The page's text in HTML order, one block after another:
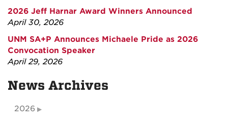
2026 Jeff Harnar Award Winners Announced
April 30, 2026
UNM SA+P Announces Michaele Pride as 2026
Convocation Speaker
April 29, 2026
News Archives
2026